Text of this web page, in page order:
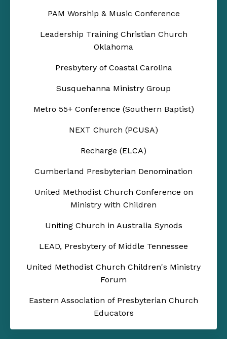
PAM Worship & Music Conference
Leadership Training Christian Church
Oklahoma
Presbytery of Coastal Carolina
Susquehanna Ministry Group
Metro 55+ Conference (Southern Baptist)
NEXT Church (PCUSA)
Recharge (ELCA)
Cumberland Presbyterian Denomination
United Methodist Church Conference on
Ministry with Children
Uniting Church in Australia Synods
LEAD, Presbytery of Middle Tennessee
United Methodist Church Children's Ministry
Forum
Eastern Association of Presbyterian Church
Educators